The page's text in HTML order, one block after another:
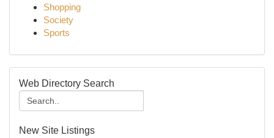
Shopping
Society
Sports
Web Directory Search
New Site Listings